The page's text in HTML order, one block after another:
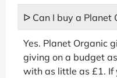
ᐅ Can I buy a Planet
Yes. Planet Organic
giving on a budget
with as little as £1. If